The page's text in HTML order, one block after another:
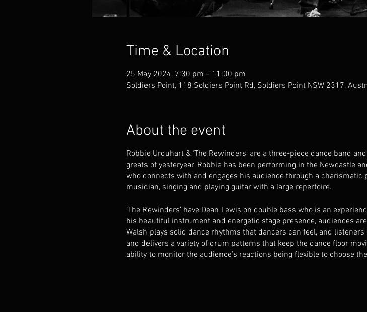
Time & Location
25 May 2024, 7:30 pm – 11:00 pm
Soldiers Point, 118 Soldiers Point Rd, Soldiers Point NSW 2317,
About the event
Robbie Urquhart & ‘The Rewinders’ are a three-piece dance band
greats of yesteryear. Robbie has been performing in the Newcastle
who connects with and engages his audience through a charismatic
musician, singing and playing guitar with a large repertoire.
‘The Rewinders’ have Dean Lewis on double bass who is an
his beautiful instrument and energetic stage presence, audiences
Walsh plays solid dance rhythms that dancers can feel, and
and delivers a variety of drum patterns that keep the dance floor
ability to monitor the audience’s reactions being flexible to choose